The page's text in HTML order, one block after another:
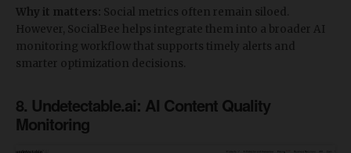
Why it matters: Social metrics often remain siloed.
However, SocialBee helps integrate them into a broader AI
monitoring workflow that supports timely alerts and
smarter optimization decisions.
8. Undetectable.ai: AI Content Quality
Monitoring